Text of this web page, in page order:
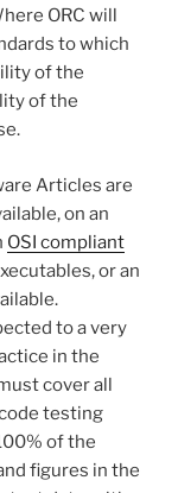
ORC will
to which
of the
of the
Articles are
on an
OSI compliant
or an
to a very
in the
cover all
testing
of the
figures in the